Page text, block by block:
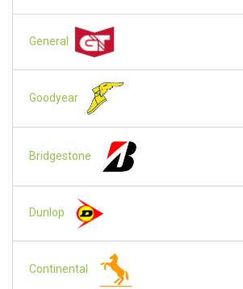
General
Goodyear
Bridgestone
Dunlop
Continental